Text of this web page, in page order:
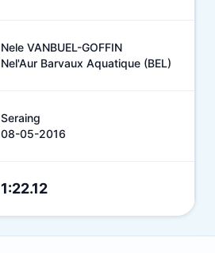
Nele VANBUEL-GOFFIN
Nel'Aur Barvaux Aquatique (BEL)
Seraing
08-05-2016
1:22.12